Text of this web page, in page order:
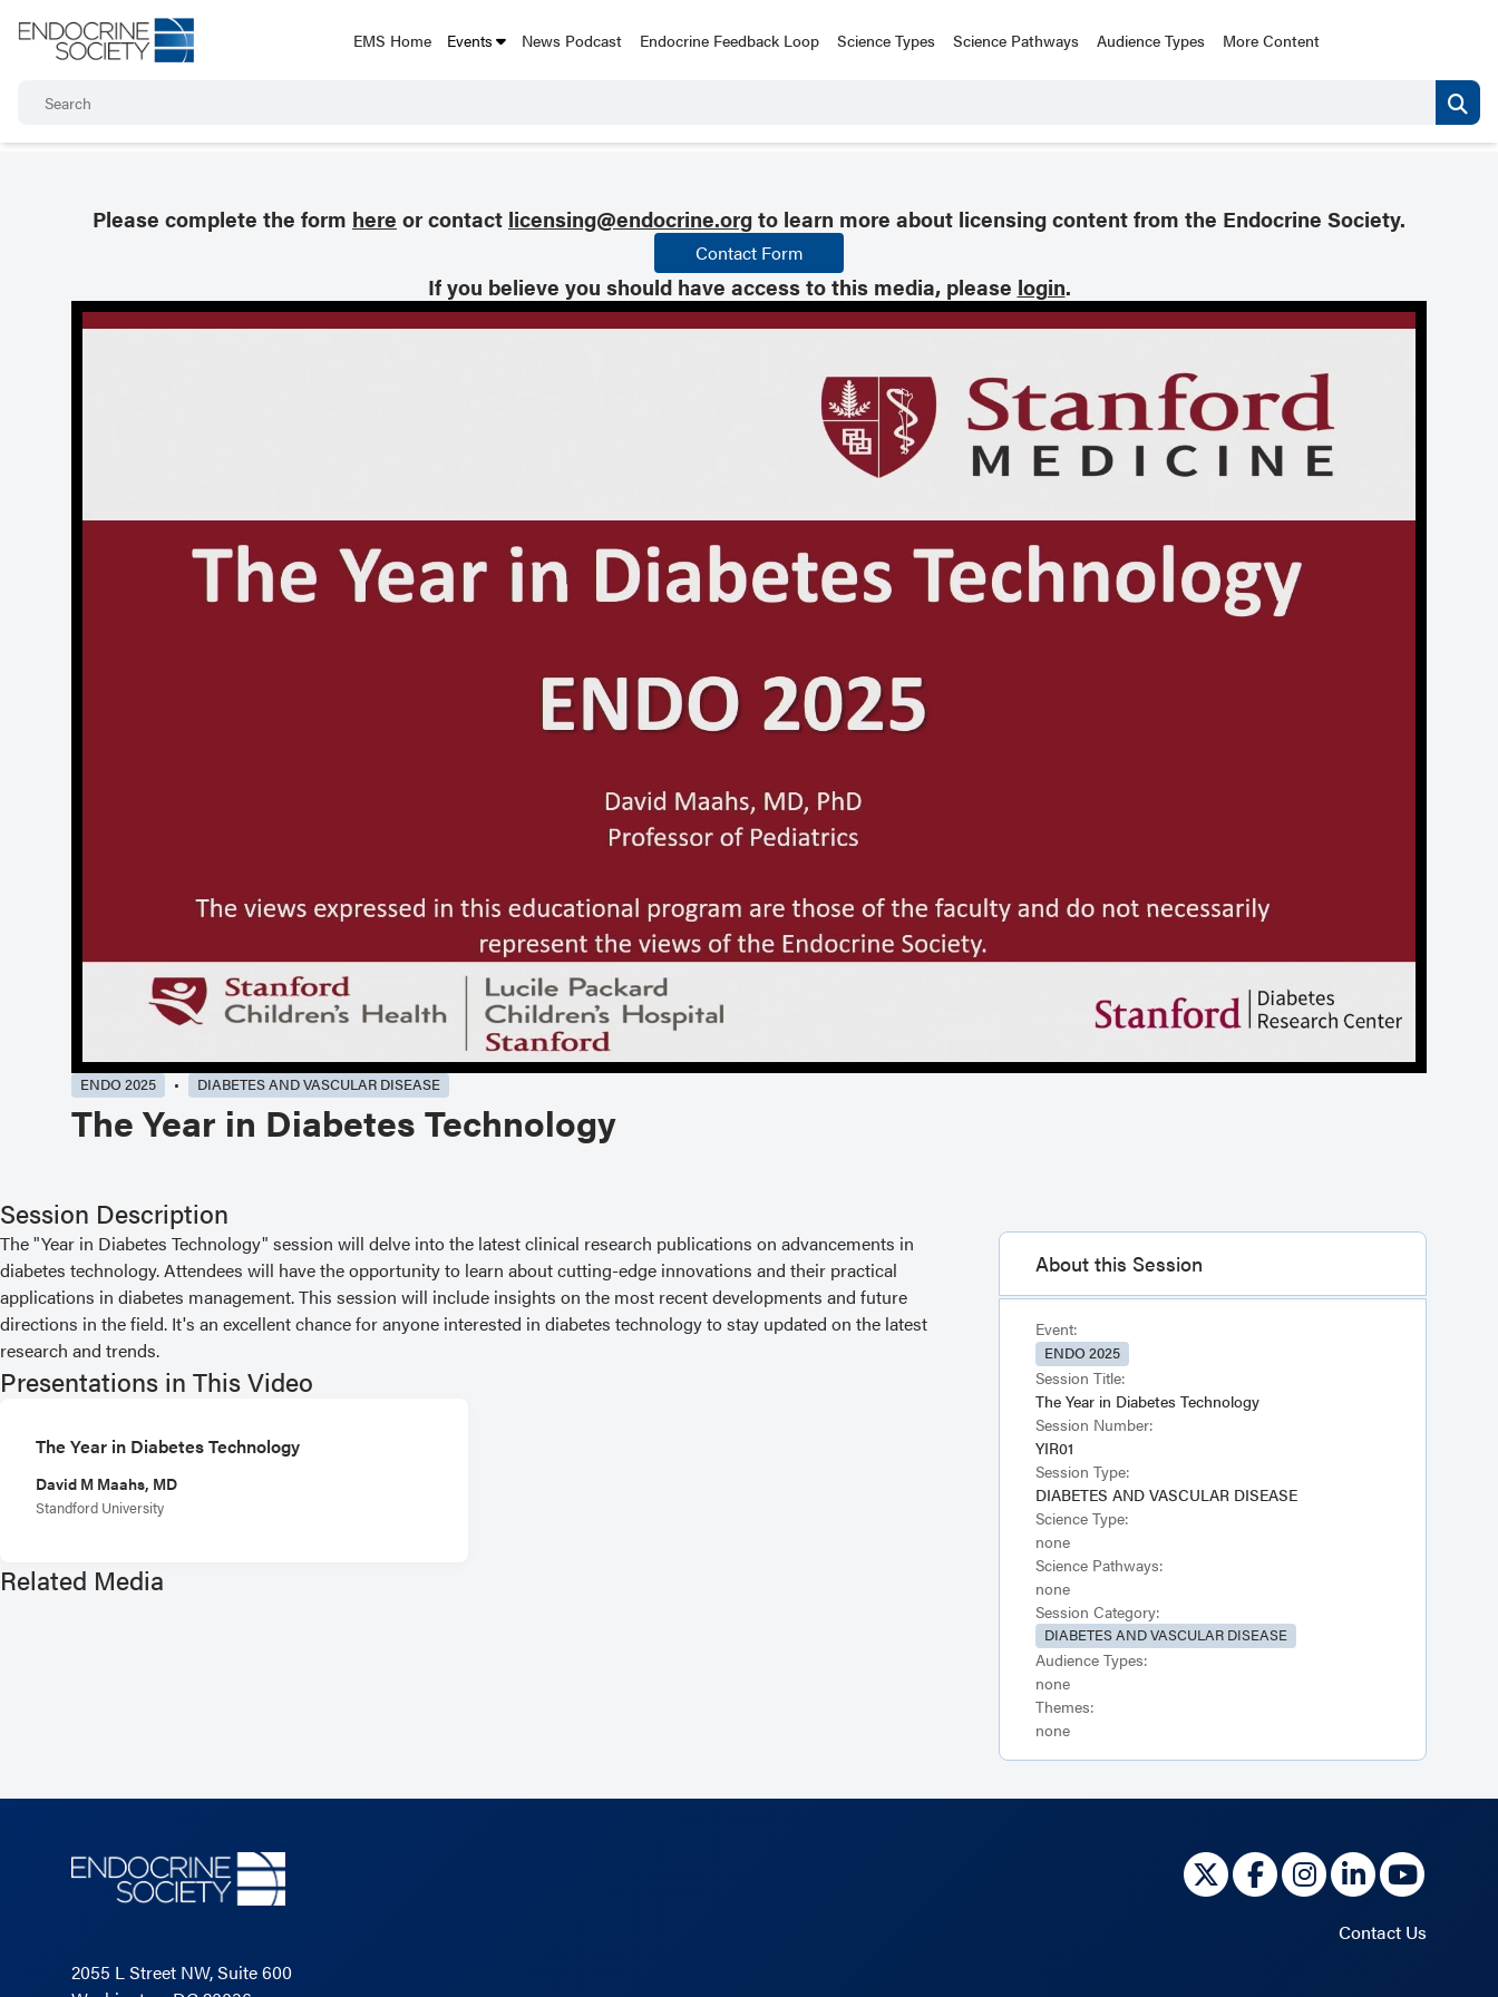
EMS Home Events News Podcast Endocrine Feedback Loop Science Types Science Pathways Audience Types More Content
Please complete the form here or contact licensing@endocrine.orgto learn more about licensing content from the Endocrine Society.
Contact Form
If you believe you should have access to this media, please login.
ENDO 2025 DIABETES AND VASCULAR DISEASE
The Year in Diabetes Technology
Session Description
The "Year in Diabetes Technology" session will delve into the latest clinical research publications on advancements in
diabetes technology. Attendees will have the opportunity to learn about cutting-edge innovations and their practical
applications in diabetes management. This session will include insights on the most recent developments and future
directions in the field. It's an excellent chance for anyone interested in diabetes technology to stay updated on the latest
research and trends.
Presentations in This Video
The Year in Diabetes Technology
David M Maahs, MD
Standford University
Related Media
About this Session
Event:
ENDO 2025
Session Title:
The Year in Diabetes Technology
Session Number:
YIR01
Session Type:
DIABETES AND VASCULAR DISEASE
Science Type:
none
Science Pathways:
none
Session Category:
DIABETES AND VASCULAR DISEASE
Audience Types:
none
Themes:
none
2055 L Street NW, Suite 600
Contact Us